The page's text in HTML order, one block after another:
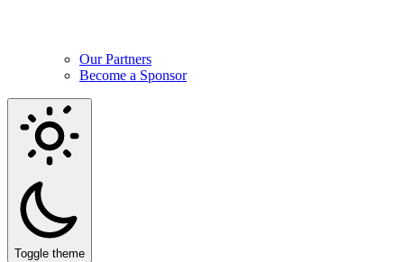
Our Partners
Become a Sponsor
Toggle theme